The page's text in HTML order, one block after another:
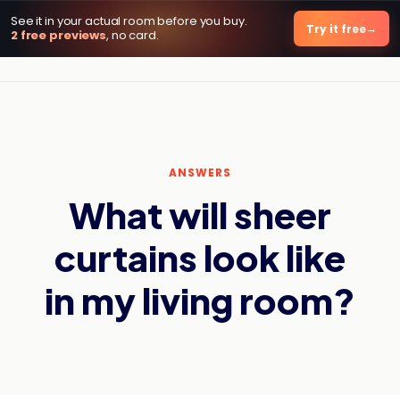
See it in your actual room before you buy.
2 free previews, no card. Try it free
DecorViz AI
ANSWERS
What will sheer
curtains look like
in my living room?